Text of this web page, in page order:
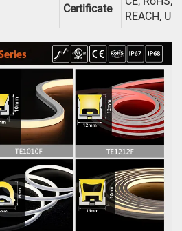
Certificate
REACH, UL